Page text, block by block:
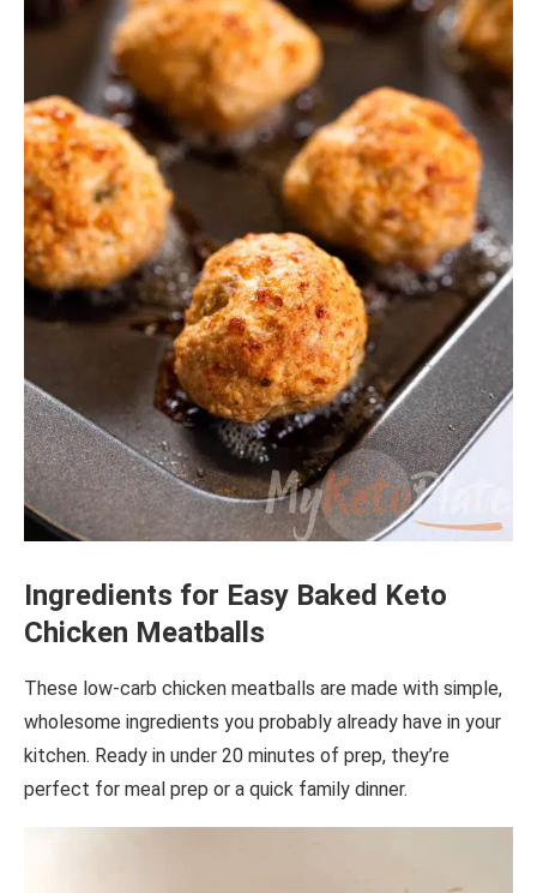
Ingredients for Easy Baked Keto
Chicken Meatballs
These low-carb chicken meatballs are made with simple,
wholesome ingredients you probably already have in your
kitchen. Ready in under 20 minutes of prep, they’re
perfect for meal prep or a quick family dinner.